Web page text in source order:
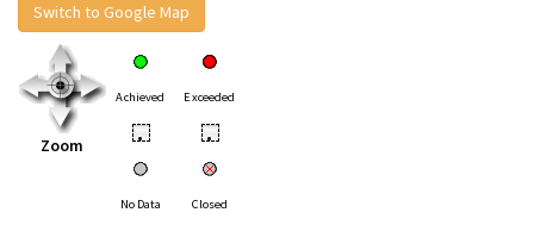
Switch to Google Map
Zoom
Achieved Exceeded
• •
No Data Closed